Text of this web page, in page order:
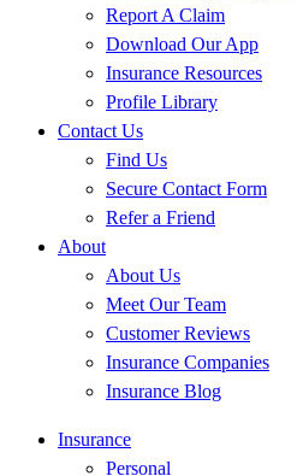
Report A Claim
Download Our App
Insurance Resources
Profile Library
Contact Us
Find Us
Secure Contact Form
Refer a Friend
About
About Us
Meet Our Team
Customer Reviews
Insurance Companies
Insurance Blog
Insurance
Personal